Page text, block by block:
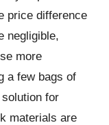
price difference
negligible,
more
a few bags of
for
materials are